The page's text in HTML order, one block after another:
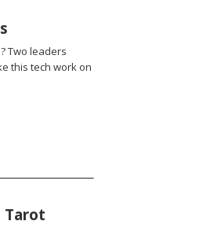
Two leaders
this tech work on
Tarot